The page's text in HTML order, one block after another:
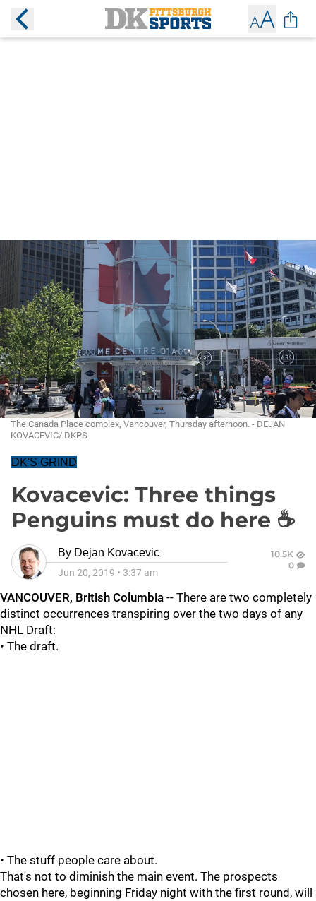
The Canada Place complex, Vancouver, Thursday afternoon. - DEJAN
KOVACEVIC/ DKPS
DK'S GRIND
Kovacevic: Three things
Penguins must do here ☕
By Dejan Kovacevic
Jun 20, 2019 • 3:37 am
10.5K
0
VANCOUVER, British Columbia -- There are two completely
distinct occurrences transpiring over the two days of any
NHL Draft:
• The draft.
• The stuff people care about.
That's not to diminish the main event. The prospects
chosen here, beginning Friday night with the first round, will